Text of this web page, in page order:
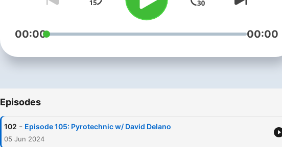
00:00 00:00
Episodes
102 - Episode 105: Pyrotechnic w/ David Delano
05 Jun 2024